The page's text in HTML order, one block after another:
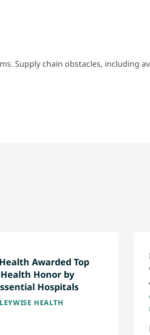
Supply chain obstacles, including
Awarded Top
Honor by
Hospitals
HEALTH